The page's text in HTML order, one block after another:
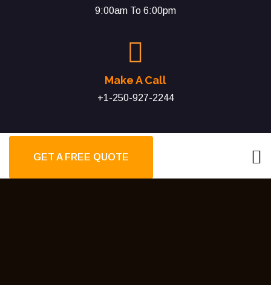
9:00am To 6:00pm
Make A Call
+1-250-927-2244
GET A FREE QUOTE